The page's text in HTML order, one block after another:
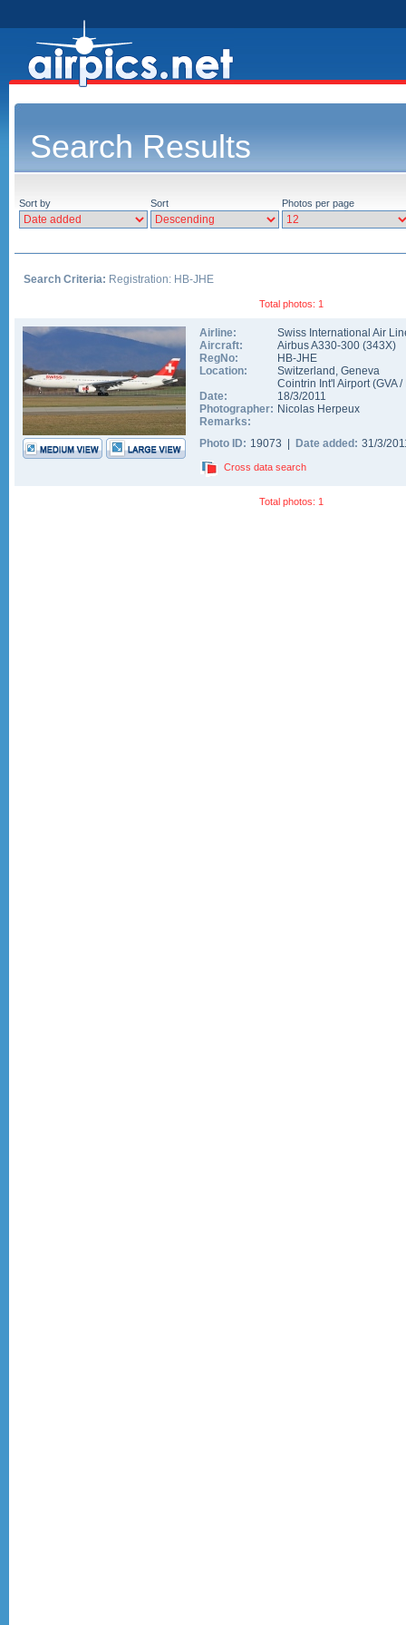
Search Results
Sort by Sort Photos per page
Search Criteria: Registration: HB-JHE
Total photos: 1
Airline:
Swiss International Air
Aircraft:
Airbus A330-300 (343X)
RegNo:
HB-JHE
Location:
Switzerland , Geneva
Cointrin Int'l Airport(GVA/
Date:
18/3/2011
Photographer: Nicolas Herpeux
Remarks:
Photo ID: 19073 | Date added: 31/3/
Cross data search
Total photos: 1